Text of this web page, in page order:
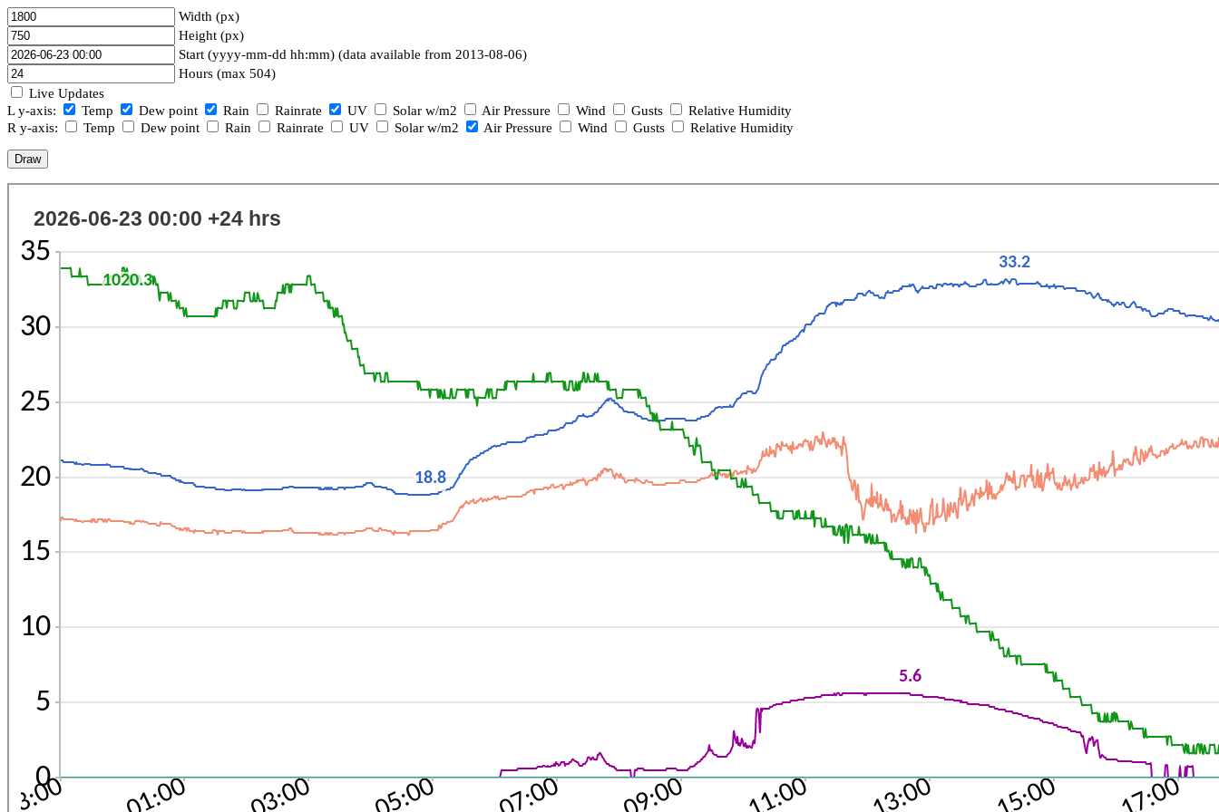
Width (px)
Height (px)
Start (yyyy-mm-dd hh:mm) (data available from 2013-08-06)
Hours (max 504)
Live Updates
L y-axis:
Temp Dew point Rain Rainrate UV Solar w/m2 Air Pressure Wind Gusts
Relative Humidity
R y-axis:
Temp Dew point Rain Rainrate UV Solar w/m2 Air Pressure Wind Gusts Relative Humidity